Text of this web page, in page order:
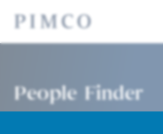
People Finder